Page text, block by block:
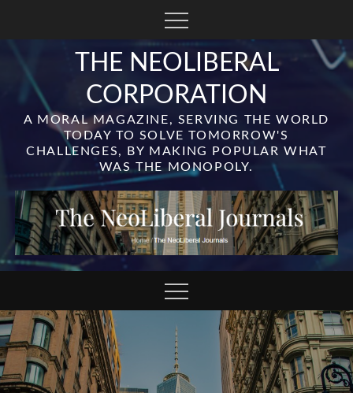
THE NEOLIBERAL
CORPORATION
A MORAL MAGAZINE, SERVING THE WORLD
TODAY TO SOLVE TOMORROW'S
CHALLENGES, BY MAKING POPULAR WHAT
WAS THE MONOPOLY.